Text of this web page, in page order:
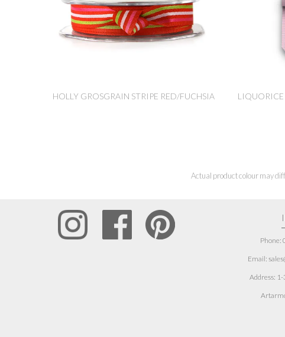
HOLLY GROSGRAIN STRIPE RED/FUCHSIA LIQUORICE
Actual product colour may
Phone:
Email:
Address: